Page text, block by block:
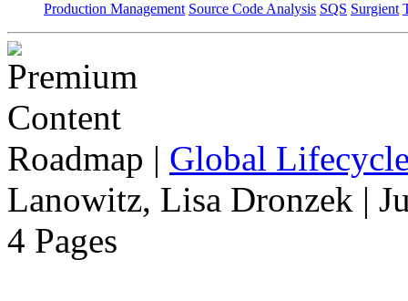
Production Management Source Code Analysis SQS Surgient
Roadmap | Global
Lanowitz, Lisa Dronzek |
4 Pages